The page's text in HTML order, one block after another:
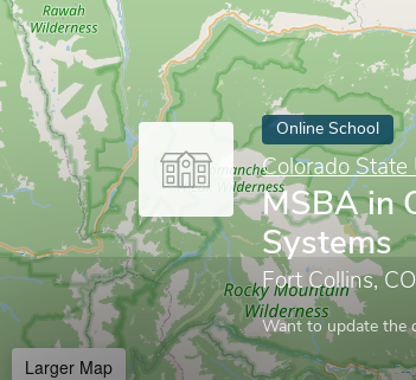
Online School
Colorado
MSBA in
Systems
Fort Collins, CO
Want to update the
Larger Map